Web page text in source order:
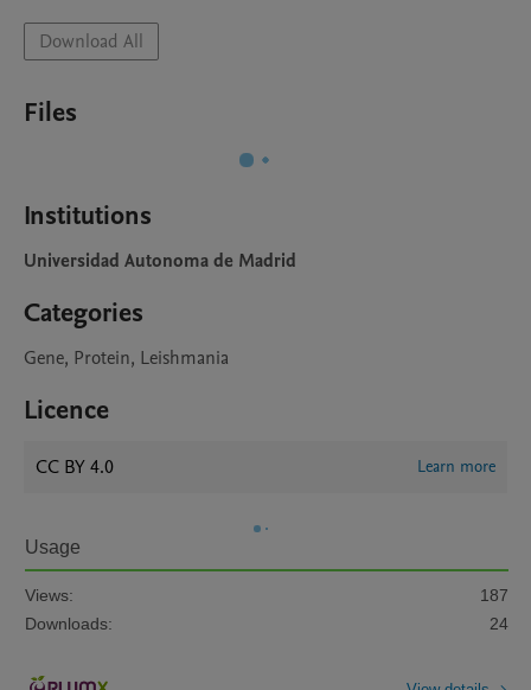
Download All
Files
Institutions
Universidad Autonoma de Madrid
Categories
Gene, Protein, Leishmania
Licence
CC BY 4.0 Learn more
Usage
Views:
187
Downloads:
24